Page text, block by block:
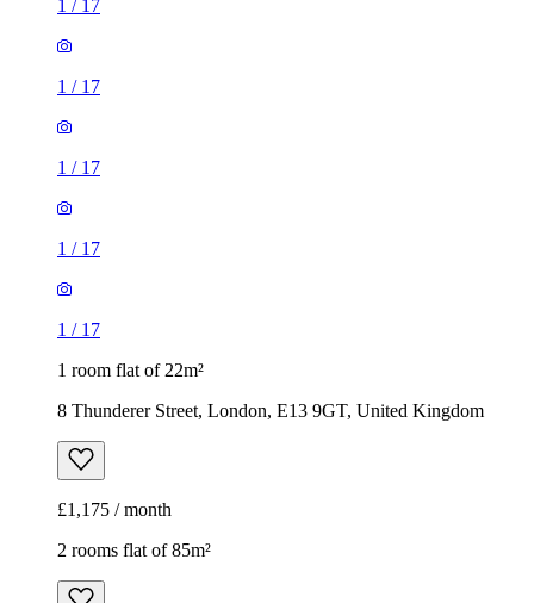
1 / 17
1 / 17
1 / 17
1 / 17
1 / 17
1 room flat of 22m²
8 Thunderer Street, London, E13 9GT, United Kingdom
£1,175 / month
2 rooms flat of 85m²